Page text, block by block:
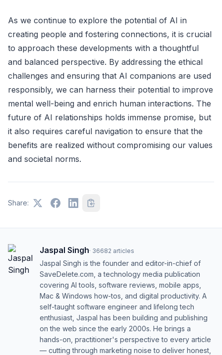
As we continue to explore the potential of AI in
creating people and fostering connections, it is crucial
to approach these developments with a thoughtful
and balanced perspective. By addressing the ethical
challenges and ensuring that AI companions are used
responsibly, we can harness their potential to improve
mental well-being and enrich human interactions. The
future of AI relationships holds immense promise, but
it also requires careful navigation to ensure that the
benefits are realized without compromising our values
and societal norms.
Share:
Jaspal Singh· 36682 articles
Jaspal Singh is the founder and editor-in-chief of
SaveDelete.com, a technology media publication
covering AI tools, software reviews, mobile apps,
Mac & Windows how-tos, and digital productivity. A
self-taught software engineer and lifelong tech
enthusiast, Jaspal has been building and publishing
on the web since the early 2000s. He brings a
hands-on, practitioner's perspective to every article
— cutting through marketing noise to deliver honest,